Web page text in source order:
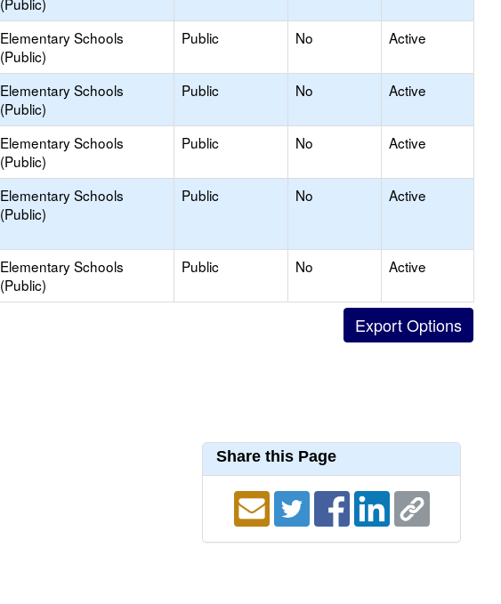
Elementary Schools
(Public)
Public No Active
Elementary Schools
(Public)
Public No Active
Elementary Schools
(Public)
Public No Active
Elementary Schools
(Public)
Public No Active
Elementary Schools
(Public)
Public No Active
Share this Page